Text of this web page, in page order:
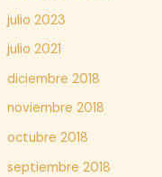
julio 2023
julio 2021
diciembre 2018
noviembre 2018
octubre 2018
septiembre 2018